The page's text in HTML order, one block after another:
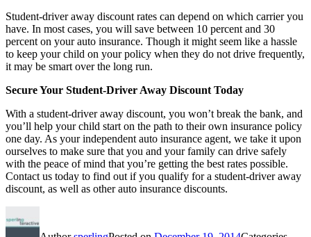
Student-driver away discount rates can depend on which carrier you
have. In most cases, you will save between 10 percent and 30
percent on your auto insurance. Though it might seem like a hassle
to keep your child on your policy when they do not drive frequently,
it may be smart over the long run.
Secure Your Student-Driver Away Discount Today
With a student-driver away discount, you won’t break the bank, and
you’ll help your child start on the path to their own insurance policy
one day. As your independent auto insurance agent, we take it upon
ourselves to make sure that you and your family can drive safely
with the peace of mind that you’re getting the best rates possible.
Contact us today to find out if you qualify for a student-driver away
discount, as well as other auto insurance discounts.